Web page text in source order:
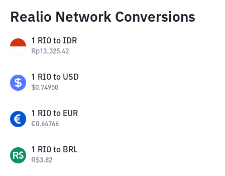
Realio Network Conversions
1 RIO to IDR
Rp13,325.42
1 RIO to USD
$0.74950
1 RIO to EUR
€0.64766
1 RIO to BRL
R$3.82